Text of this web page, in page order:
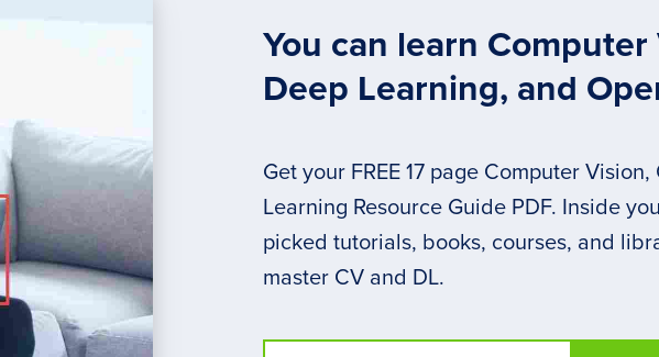
You can learn Computer
Deep Learning, and
Get your FREE 17 page Computer
Learning Resource Guide PDF. Inside
picked tutorials, books, courses, and
master CV and DL.